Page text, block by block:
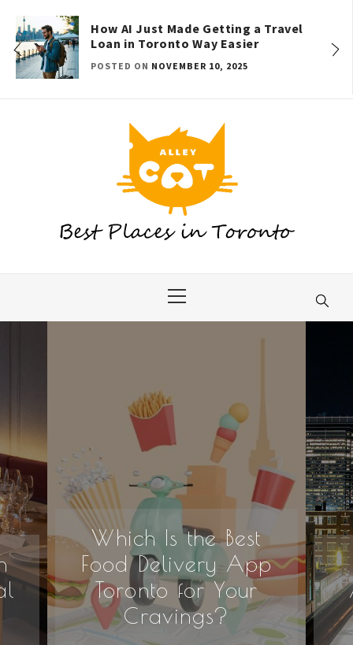
content
How AI Just Made Getting a Travel
Loan in Toronto Way Easier
POSTED ON NOVEMBER 10, 2025
Menu
Which Is the Best
Food Delivery App
Toronto for Your
Cravings?